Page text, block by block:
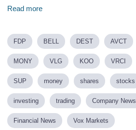
Read more
FDP BELL DEST AVCT
MONY VLG KOO VRCI
SUP money shares stocks
investing trading Company News
Financial News Vox Markets